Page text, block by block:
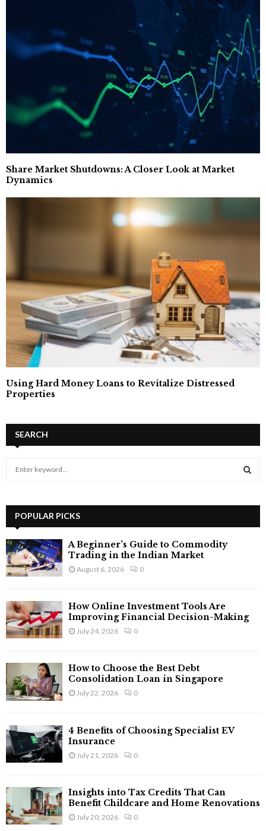
Share Market Shutdowns: A Closer Look at Market
Dynamics
Using Hard Money Loans to Revitalize Distressed
Properties
SEARCH
h
f
o
r
:
POPULAR PICKS
A Beginner’s Guide to Commodity
Trading in the Indian Market
August 6, 2026 0
How Online Investment Tools Are
Improving Financial Decision-Making
July 24, 2026 0
How to Choose the Best Debt
Consolidation Loan in Singapore
July 22, 2026 0
4 Benefits of Choosing Specialist EV
Insurance
July 21, 2026 0
Insights into Tax Credits That Can
Benefit Childcare and Home Renovations
July 20, 2026 0